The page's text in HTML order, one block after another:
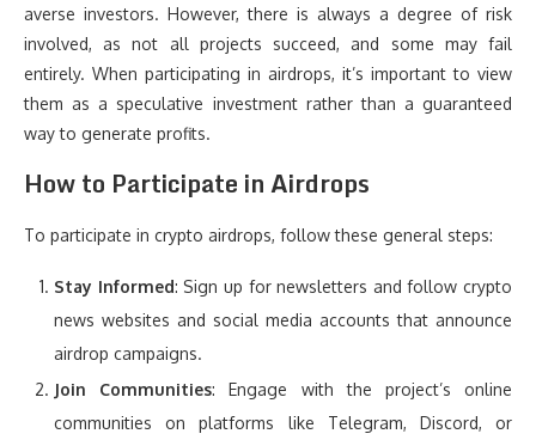
averse investors. However, there is always a degree of risk
involved, as not all projects succeed, and some may fail
entirely. When participating in airdrops, it’s important to view
them as a speculative investment rather than a guaranteed
way to generate profits.
How to Participate in Airdrops
To participate in crypto airdrops, follow these general steps:
Stay Informed: Sign up for newsletters and follow crypto
news websites and social media accounts that announce
airdrop campaigns.
Join Communities: Engage with the project’s online
communities on platforms like Telegram, Discord, or